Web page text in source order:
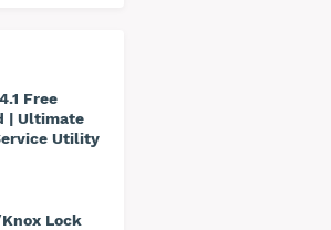
Free
| Ultimate
Utility
Lock